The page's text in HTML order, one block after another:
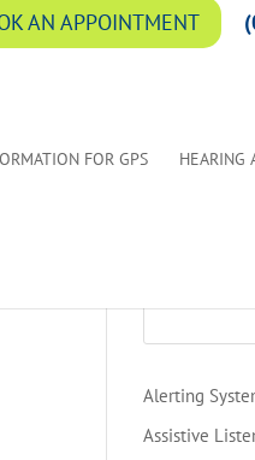
AN APPOINTMENT
FOR GPS HEARING
Alerting
Assistive